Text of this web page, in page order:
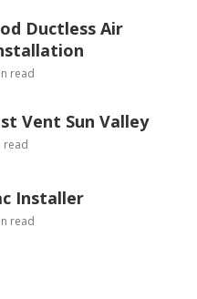
Ductless Air
read
Vent Sun Valley
read
Installer
read